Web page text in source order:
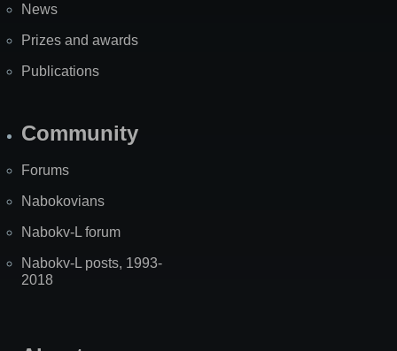
News
Prizes and awards
Publications
Community
Forums
Nabokovians
Nabokv-L forum
Nabokv-L posts, 1993-
2018